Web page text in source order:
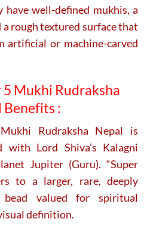
have well-defined mukhis, a
rough textured surface that
artificial or machine-carved
Mukhi Rudraksha
Benefits :
Rudraksha Nepal is
with Lord Shiva’s Kalagni
Jupiter (Guru). “Super
to a larger, rare, deeply
bead valued for spiritual
definition.